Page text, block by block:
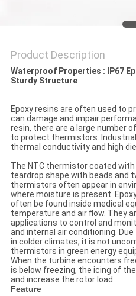
Product Description
Waterproof Properties : IP67
Sturdy Structure​
Epoxy resins are often used to
can damage and impair
resin, there are a large number
to protect thermistors.
thermal conductivity and high
The NTC thermistor coated with
teardrop shape with beads and
thermistors often appear in
where moisture is present.
often be found inside medical
temperature and air flow. They
applications to control and
and internal air conditioning.
in colder climates, it is not
thermistors in green energy
When the turbine encounters
is below freezing, the icing of
and increase the rotor load.
Feature